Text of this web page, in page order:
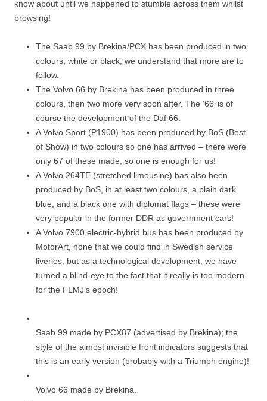
know about until we happened to stumble across them whilst
browsing!
The Saab 99 by Brekina/PCX has been produced in two
colours, white or black; we understand that more are to
follow.
The Volvo 66 by Brekina has been produced in three
colours, then two more very soon after. The ‘66’ is of
course the development of the Daf 66.
A Volvo Sport (P1900) has been produced by BoS (Best
of Show) in two colours so one has arrived – there were
only 67 of these made, so one is enough for us!
A Volvo 264TE (stretched limousine) has also been
produced by BoS, in at least two colours, a plain dark
blue, and a black one with diplomat flags – these were
very popular in the former DDR as government cars!
A Volvo 7900 electric-hybrid bus has been produced by
MotorArt, none that we could find in Swedish service
liveries, but as a technological development, we have
turned a blind-eye to the fact that it really is too modern
for the FLMJ’s epoch!
Saab 99 made by PCX87 (advertised by Brekina); the
style of the almost invisible front indicators suggests that
this is an early version (probably with a Triumph engine)!
Volvo 66 made by Brekina.